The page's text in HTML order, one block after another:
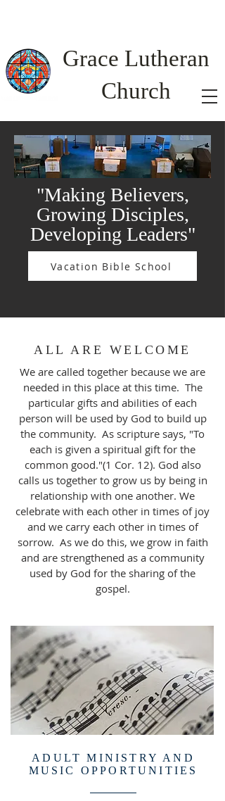
Grace Lutheran
Church
"Making Believers,
Growing Disciples,
Developing Leaders"
Vacation Bible School
ALL ARE WELCOME
We are called together because we are
needed in this place at this time. The
particular gifts and abilities of each
person will be used by God to build up
the community. As scripture says, "To
each is given a spiritual gift for the
common good."(1 Cor. 12). God also
calls us together to grow us by being in
relationship with one another. We
celebrate with each other in times of joy
and we carry each other in times of
sorrow. As we do this, we grow in faith
and are strengthened as a community
used by God for the sharing of the
gospel.
ADULT MINISTRY AND
MUSIC OPPORTUNITIES